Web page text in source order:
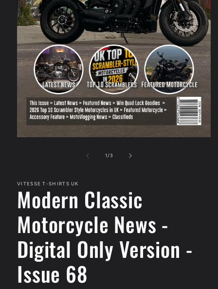
1/of3
VITESSE T-SHIRTS UK
Modern Classic
Motorcycle News -
Digital Only Version -
Issue 68